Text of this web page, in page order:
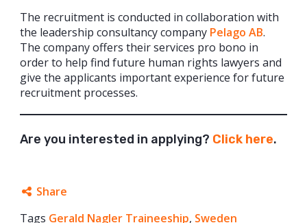
The recruitment is conducted in collaboration with
the leadership consultancy company Pelago AB.
The company offers their services pro bono in
order to help find future human rights lawyers and
give the applicants important experience for future
recruitment processes.
Are you interested in applying? Click here.
Share
Facebook
Tags Gerald Nagler Traineeship, Sweden